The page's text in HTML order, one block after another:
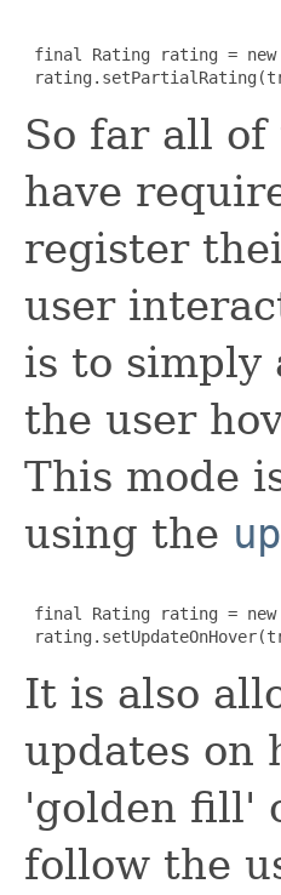
final Rating rating =
So far all
have
register
user
is to simply
the user
This mode
using the
final Rating rating =
It is also
updates on
'golden fill'
follow the